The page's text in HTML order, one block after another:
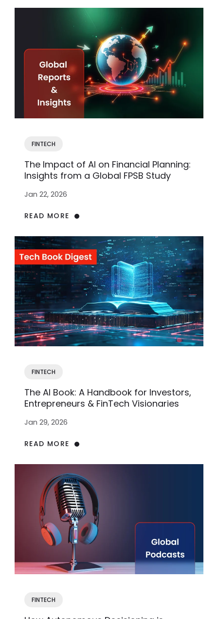
FINTECH
The Impact of AI on Financial Planning:
Insights from a Global FPSB Study
Jan 22, 2026
READ MORE
FINTECH
The AI Book: A Handbook for Investors,
Entrepreneurs & FinTech Visionaries
Jan 29, 2026
READ MORE
FINTECH